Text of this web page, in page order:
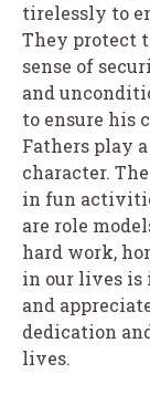
tirelessly to
They protect
sense of
and
to ensure his
Fathers play
character.
in fun
are role
hard work,
in our lives is
and
dedication
lives.